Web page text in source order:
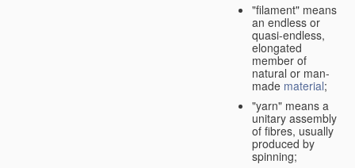
"filament" means
an endless or
quasi-endless,
elongated
member of
natural or man-
made material;
"yarn" means a
unitary assembly
of fibres, usually
produced by
spinning;